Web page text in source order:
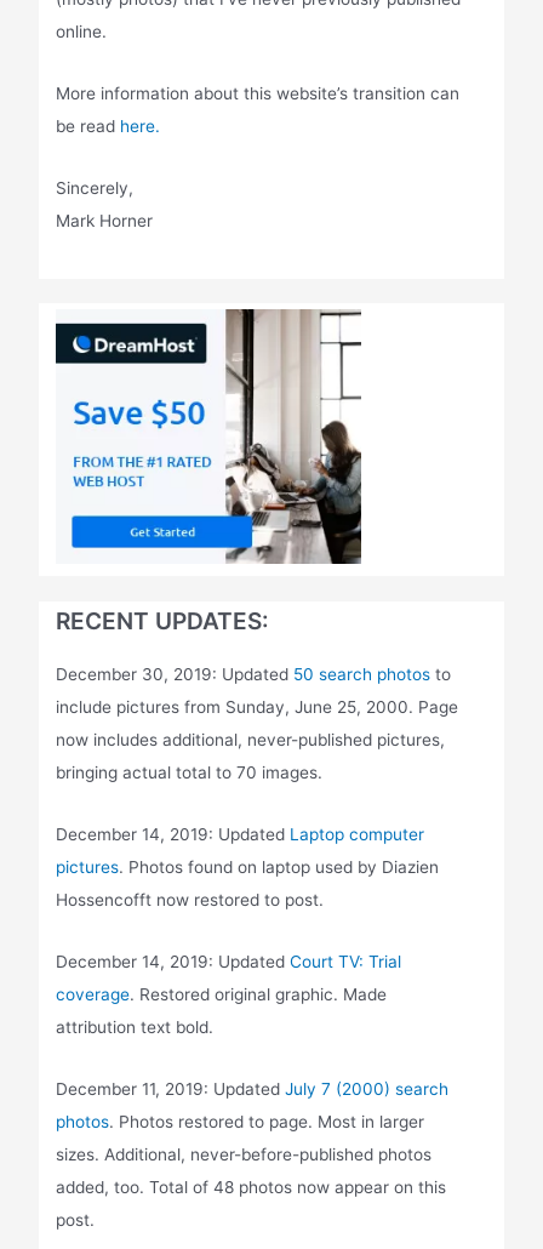
online.
More information about this website’s transition can
be read here.
Sincerely,
Mark Horner
RECENT UPDATES:
December 30, 2019: Updated 50 search photos to
include pictures from Sunday, June 25, 2000. Page
now includes additional, never-published pictures,
bringing actual total to 70 images.
December 14, 2019: Updated Laptop computer
pictures. Photos found on laptop used by Diazien
Hossencofft now restored to post.
December 14, 2019: UpdatedCourt TV: Trial
coverage. Restored original graphic. Made
attribution text bold.
December 11, 2019: UpdatedJuly 7 (2000) search
photos. Photos restored to page. Most in larger
sizes. Additional, never-before-published photos
added, too. Total of 48 photos now appear on this
post.